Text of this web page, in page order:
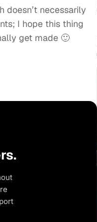
doesn’t necessarily
I hope this thing
get made 🙂